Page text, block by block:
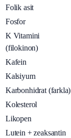
Folik asit
Fosfor
K Vitamini
(filokinon)
Kafein
Kalsiyum
Karbonhidrat (farkla)
Kolesterol
Likopen
Lutein + zeaksantin